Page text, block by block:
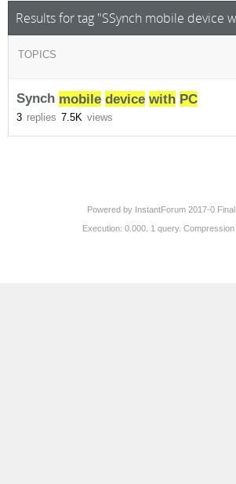
Results for tag "SSynch mobile device
TOPICS
Synch mobile device with PC
3 replies 7.5K views
Powered by InstantForum 2017-0
Execution: 0.000. 1 query. Compression